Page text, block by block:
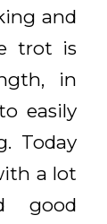
and
trot is
in
easily
Today
a lot
good